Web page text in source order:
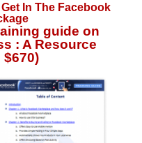
Get In The Facebook
guide on
: A Resource
$670)